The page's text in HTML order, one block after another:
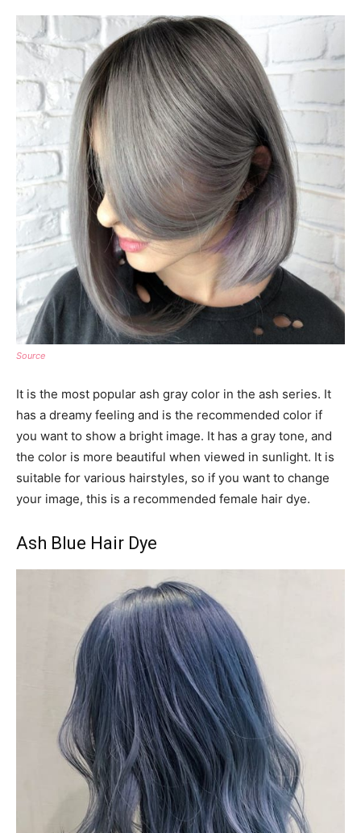
Source
It is the most popular ash gray color in the ash series. It
has a dreamy feeling and is the recommended color if
you want to show a bright image. It has a gray tone, and
the color is more beautiful when viewed in sunlight. It is
suitable for various hairstyles, so if you want to change
your image, this is a recommended female hair dye.
Ash Blue Hair Dye